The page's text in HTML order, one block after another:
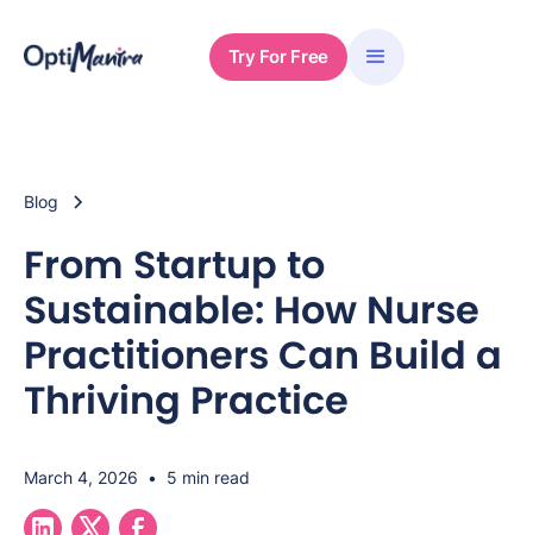
Try For Free
Blog
From Startup to
Sustainable: How Nurse
Practitioners Can Build a
Thriving Practice
March 4, 2026 • 5 min read